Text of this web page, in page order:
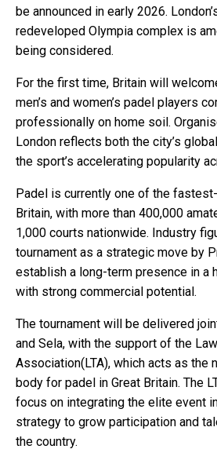
be announced in early 2026.
redeveloped Olympia complex is
being considered.
For the first time, Britain will
men’s and women’s padel players
professionally on home soil.
London reflects both the city’s
the sport’s accelerating popularity
Padel is currently one of the
Britain, with more than 400,000
1,000 courts nationwide. Industry
tournament as a strategic move by
establish a long-term presence in a
with strong commercial potential.
The tournament will be delivered
and Sela, with the support of the
Association(LTA), which acts as the
body for padel in Great Britain. The
focus on integrating the elite event
strategy to grow participation and
the country.